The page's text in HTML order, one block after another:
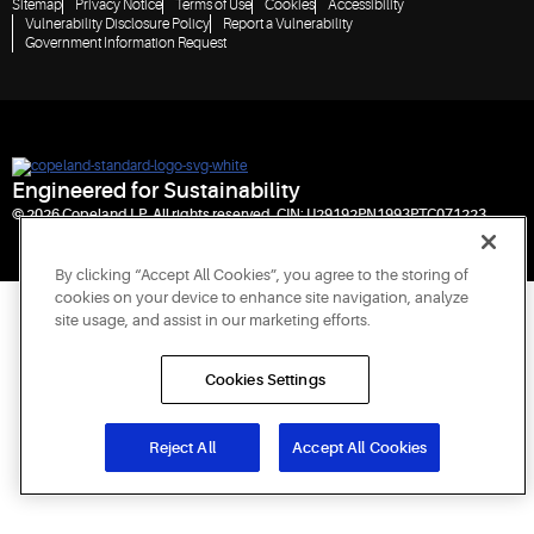
Sitemap Privacy Notice Terms of Use Cookies
Accessibility
Vulnerability Disclosure Policy
Report a Vulnerability
Government Information Request
Engineered for Sustainability
© 2026 Copeland LP. All rights reserved. CIN: U29192PN1993PTC071223
By clicking “Accept All Cookies”, you agree to the storing of
cookies on your device to enhance site navigation, analyze
site usage, and assist in our marketing efforts.
Cookies Settings
Reject All Accept All Cookies